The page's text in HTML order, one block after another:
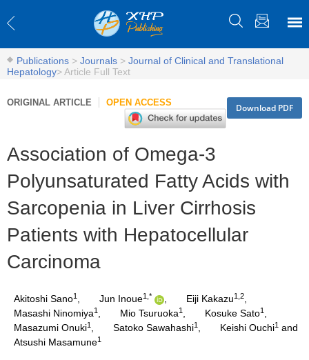
Publications > Journals > Journal of Clinical and Translational
Hepatology>Article Full Text
ORIGINAL ARTICLE OPEN ACCESS Download PDF
Association of Omega-3
Polyunsaturated Fatty Acids with
Sarcopenia in Liver Cirrhosis
Patients with Hepatocellular
Carcinoma
Akitoshi Sano1 , Jun Inoue1,* , Eiji Kakazu1,2,
Masashi Ninomiya1 , Mio Tsuruoka1 , Kosuke Sato1 ,
Masazumi Onuki1 , Satoko Sawahashi1 , Keishi Ouchi1 and
Atsushi Masamune1